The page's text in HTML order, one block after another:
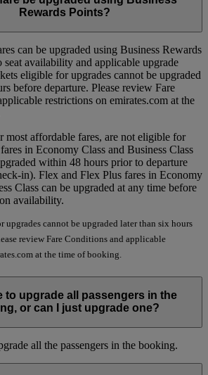
Rewards Points?
can be upgraded using Business Rewards
seat availability and applicable upgrade
eligible for upgrades cannot be upgraded
before departure. Please review Fare
restrictions on emirates.com at the
most affordable fares, are not eligible for
in Economy Class and Business Class
within 48 hours prior to departure
in). Flex and Flex Plus fares in Economy
Class can be upgraded at any time before
availability.
cannot be upgraded later than six hours
review Fare Conditions and applicable
at the time of booking.
to upgrade all passengers in the
or can I just upgrade one?
all the passengers in the booking.